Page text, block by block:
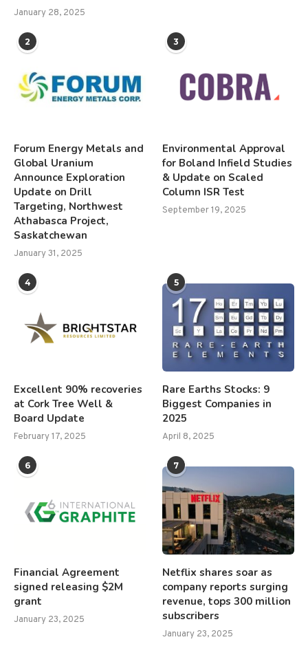
January 28, 2025
2
Forum Energy Metals and
Global Uranium
Announce Exploration
Update on Drill
Targeting, Northwest
Athabasca Project,
Saskatchewan
January 31, 2025
3
Environmental Approval
for Boland Infield Studies
& Update on Scaled
Column ISR Test
September 19, 2025
4
Excellent 90% recoveries
at Cork Tree Well &
Board Update
February 17, 2025
5
Rare Earths Stocks: 9
Biggest Companies in
2025
April 8, 2025
6
Financial Agreement
signed releasing $2M
grant
January 23, 2025
7
Netflix shares soar as
company reports surging
revenue, tops 300 million
subscribers
January 23, 2025